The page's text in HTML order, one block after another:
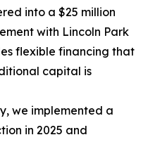
into a $25 million
with Lincoln Park
flexible financing that
capital is
we implemented a
in 2025 and